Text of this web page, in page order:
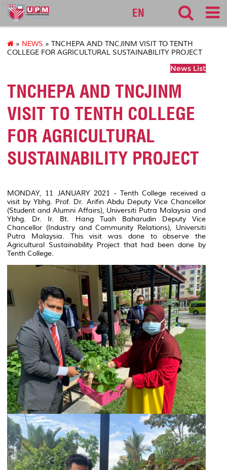
k10
EN
» NEWS » TNCHEPA AND TNCJINM VISIT TO TENTH
COLLEGE FOR AGRICULTURAL SUSTAINABILITY PROJECT
News List
TNCHEPA AND TNCJINM
VISIT TO TENTH COLLEGE
FOR AGRICULTURAL
SUSTAINABILITY PROJECT
MONDAY, 11 JANUARY 2021 - Tenth College received a
visit by Ybhg. Prof. Dr. Arifin Abdu Deputy Vice Chancellor
(Student and Alumni Affairs), Universiti Putra Malaysia and
Ybhg. Dr. Ir. Bt. Hang Tuah Baharudin Deputy Vice
Chancellor (Industry and Community Relations), Universiti
Putra Malaysia. This visit was done to observe the
Agricultural Sustainability Project that had been done by
Tenth College.